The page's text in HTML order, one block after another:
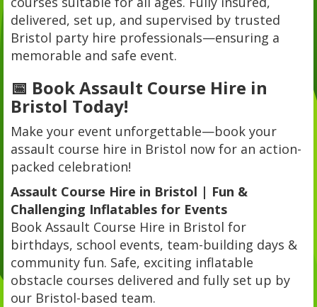
delivered, set up, and supervised by trusted
Bristol party hire professionals—ensuring a
memorable and safe event.
📅 Book Assault Course Hire in
Bristol Today!
Make your event unforgettable—book your
assault course hire in Bristol now for an action-
packed celebration!
Assault Course Hire in Bristol | Fun &
Challenging Inflatables for Events
Book Assault Course Hire in Bristol for
birthdays, school events, team-building days &
community fun. Safe, exciting inflatable
obstacle courses delivered and fully set up by
our Bristol-based team.